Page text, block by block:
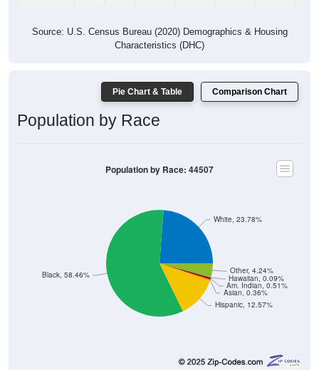
Source: U.S. Census Bureau (2020) Demographics & Housing
Characteristics (DHC)
Pie Chart & Table Comparison Chart
Population by Race
Hispanic, 12.57%
Asian, 0.36%
Am. Indian, 0.51%
Hawaiian, 0.09%
Other, 4.24%
Black, 58.46%
White, 23.78%
Population by Race: 44507